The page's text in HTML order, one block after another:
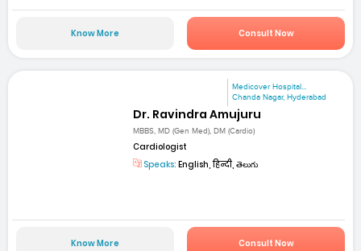
Know More Consult Now
Medicover Hospital...
Chanda Nagar, Hyderabad
Dr. Ravindra Amujuru
MBBS, MD (Gen Med), DM (Cardio)
Cardiologist
Speaks: English, हिन्दी, తెలుగు
Know More Consult Now